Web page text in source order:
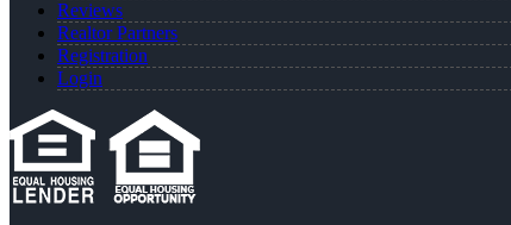
Reviews
Realtor Partners
Registration
Login